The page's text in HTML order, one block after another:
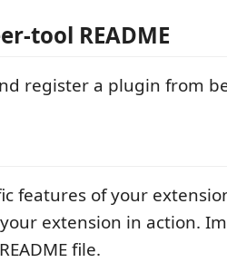
tool README
register a plugin from
features of your
extension in action.
file.